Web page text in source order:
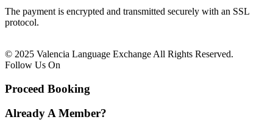
The payment is encrypted and transmitted securely with an SSL
protocol.
© 2025 Valencia Language Exchange All Rights Reserved.
Follow Us On
Proceed Booking
Already A Member?